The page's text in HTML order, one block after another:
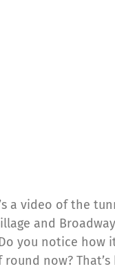
a video of the
and
you notice how
now?